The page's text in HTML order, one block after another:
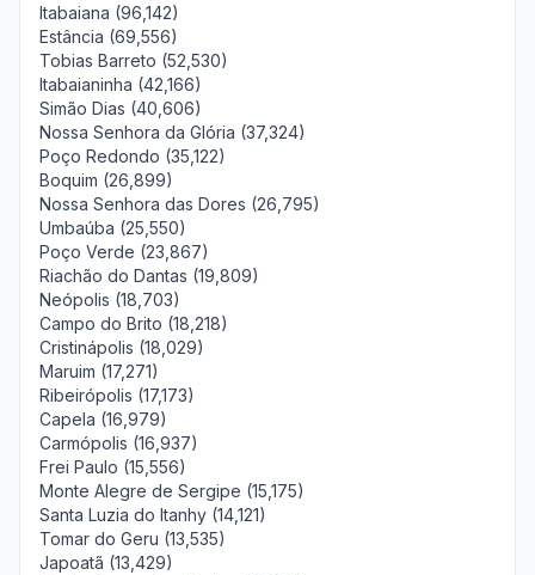
Itabaiana (96,142)
Estância (69,556)
Tobias Barreto (52,530)
Itabaianinha (42,166)
Simão Dias (40,606)
Nossa Senhora da Glória (37,324)
Poço Redondo (35,122)
Boquim (26,899)
Nossa Senhora das Dores (26,795)
Umbaúba (25,550)
Poço Verde (23,867)
Riachão do Dantas (19,809)
Neópolis (18,703)
Campo do Brito (18,218)
Cristinápolis (18,029)
Maruim (17,271)
Ribeirópolis (17,173)
Capela (16,979)
Carmópolis (16,937)
Frei Paulo (15,556)
Monte Alegre de Sergipe (15,175)
Santa Luzia do Itanhy (14,121)
Tomar do Geru (13,535)
Japoatã (13,429)